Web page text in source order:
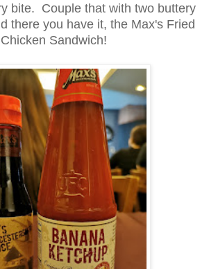
bite. Couple that with two buttery
there you have it, the Max's Fried
Chicken Sandwich!